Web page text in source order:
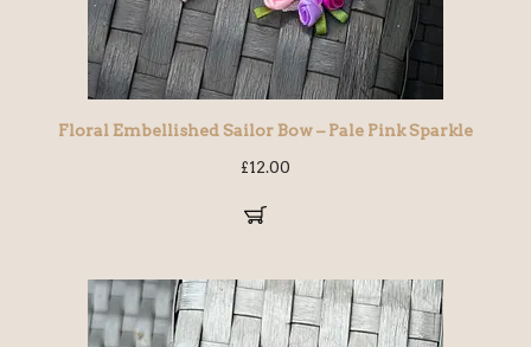
Floral Embellished Sailor Bow – Pale Pink Sparkle
£12.00